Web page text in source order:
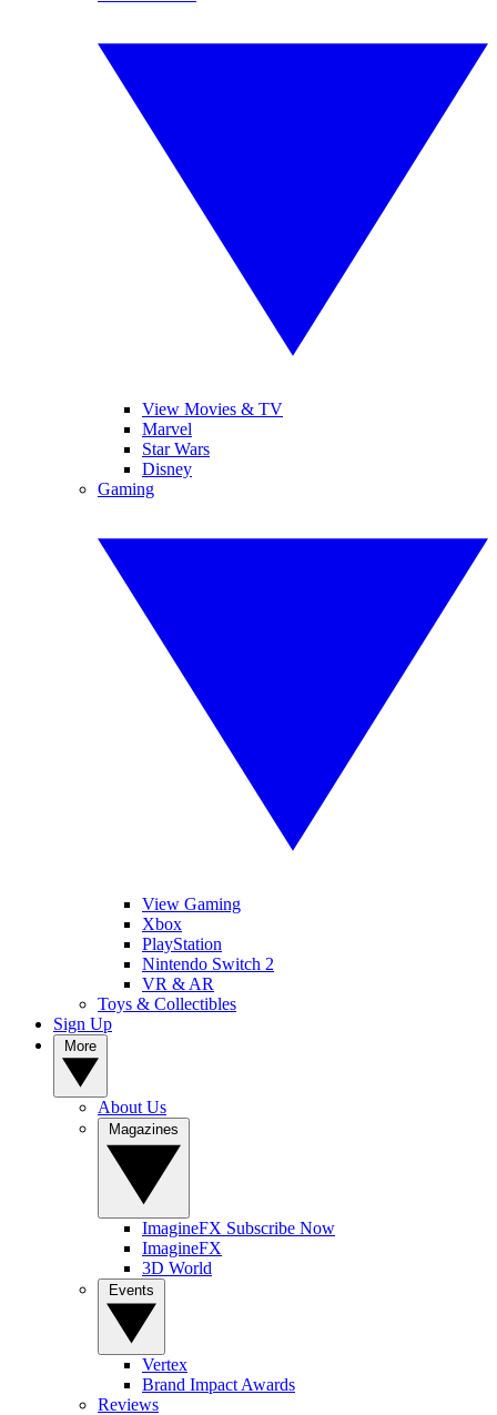
View Movies & TV
Marvel
Star Wars
Disney
Gaming
View Gaming
Xbox
PlayStation
Nintendo Switch 2
VR & AR
Toys & Collectibles
Sign Up
About Us
ImagineFX Subscribe Now
ImagineFX
3D World
Vertex
Brand Impact Awards
Reviews